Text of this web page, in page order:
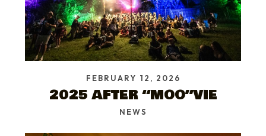
FEBRUARY 12, 2026
2025 AFTER “MOO”VIE
NEWS